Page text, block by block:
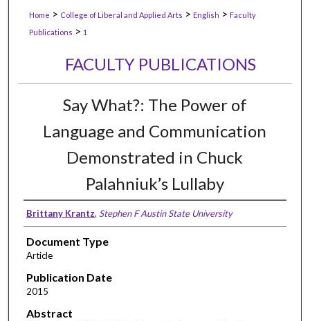
Home > College of Liberal and Applied Arts > English > Faculty
Publications > 1
FACULTY PUBLICATIONS
Say What?: The Power of
Language and Communication
Demonstrated in Chuck
Palahniuk’s Lullaby
Brittany Krantz, Stephen F Austin State University
Document Type
Article
Publication Date
2015
Abstract